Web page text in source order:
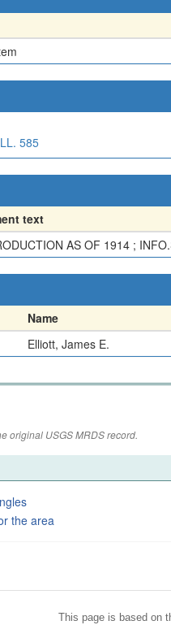
585
text
AS OF 1914 ;
Name
Elliott, James E.
original USGS MRDS record.
the area
This page is based on